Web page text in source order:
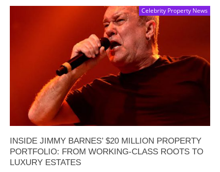
Celebrity Property News
INSIDE JIMMY BARNES’ $20 MILLION PROPERTY
PORTFOLIO: FROM WORKING-CLASS ROOTS TO
LUXURY ESTATES